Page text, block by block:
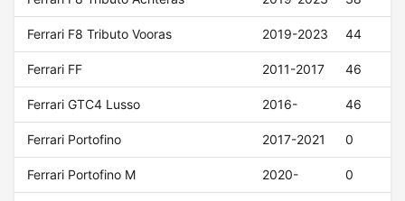
Ferrari F8 Tributo Vooras 2019-2023 44
Ferrari FF 2011-2017 46
Ferrari GTC4 Lusso 2016- 46
Ferrari Portofino 2017-2021 0
Ferrari Portofino M 2020- 0